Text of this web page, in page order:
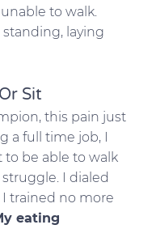
to walk.
laying
Sit
this pain just
a full time job, I
be able to walk
I dialed
trained no more
eating